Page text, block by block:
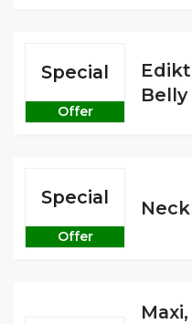
Special
Offer
Belly
Special
Offer